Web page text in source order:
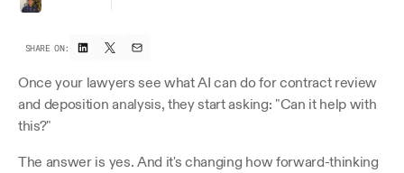
SHARE ON:
Once your lawyers see what AI can do for contract review
and deposition analysis, they start asking: "Can it help with
this?"
The answer is yes. And it's changing how forward-thinking